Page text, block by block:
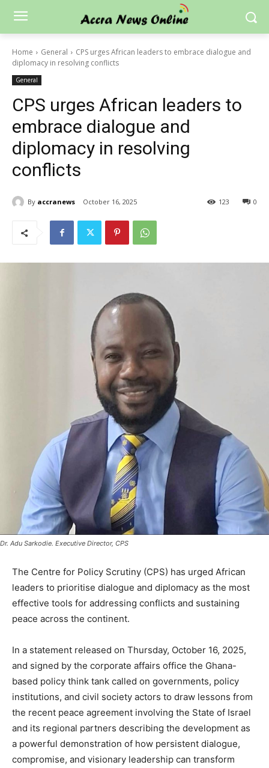
Home General
CPS urges African leaders to embrace dialogue and
diplomacy in resolving conflicts
General
CPS urges African leaders to
embrace dialogue and
diplomacy in resolving
conflicts
By accranews October 16, 2025 0
123
Dr. Adu Sarkodie. Executive Director, CPS
The Centre for Policy Scrutiny (CPS) has urged African
leaders to prioritise dialogue and diplomacy as the most
effective tools for addressing conflicts and sustaining
peace across the continent.
In a statement released on Thursday, October 16, 2025,
and signed by the corporate affairs office the Ghana-
based policy think tank called on governments, policy
institutions, and civil society actors to draw lessons from
the recent peace agreement involving the State of Israel
and its regional partners describing the development as
a powerful demonstration of how persistent dialogue,
compromise, and visionary leadership can transform